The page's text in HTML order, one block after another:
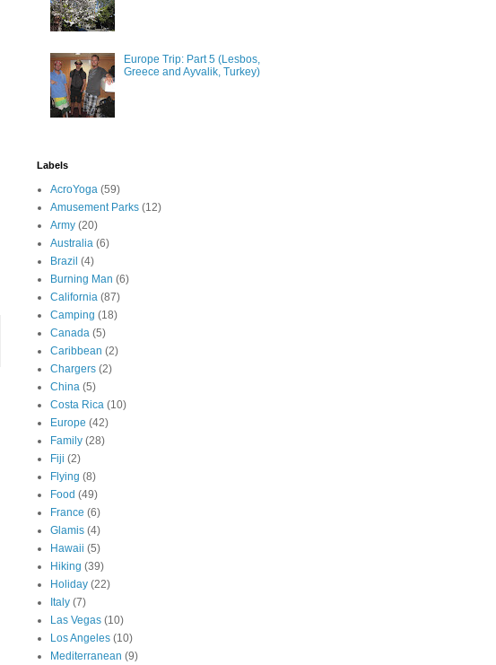
Europe Trip: Part 5 (Lesbos,
Greece and Ayvalik, Turkey)
Labels
AcroYoga (59)
Amusement Parks (12)
Army (20)
Australia (6)
Brazil (4)
Burning Man (6)
California (87)
Camping (18)
Canada (5)
Caribbean (2)
Chargers (2)
China (5)
Costa Rica (10)
Europe (42)
Family (28)
Fiji (2)
Flying (8)
Food (49)
France (6)
Glamis (4)
Hawaii (5)
Hiking (39)
Holiday (22)
Italy (7)
Las Vegas (10)
Los Angeles (10)
Mediterranean (9)